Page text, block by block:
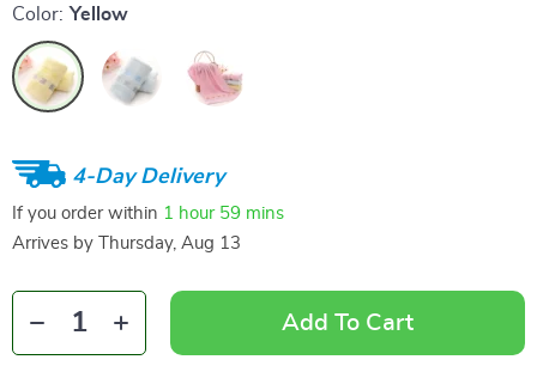
Color: Yellow
4-Day Delivery
If you order within 1 hour 59 mins
Arrives by
Thursday, Aug 13
Add To Cart